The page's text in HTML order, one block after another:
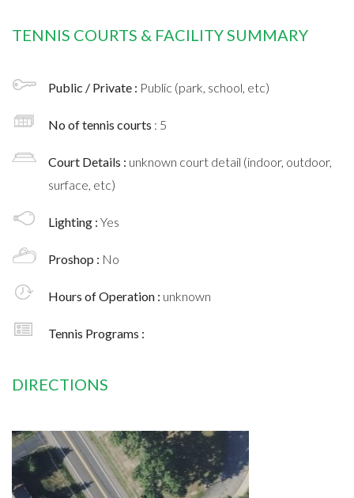
TENNIS COURTS & FACILITY SUMMARY
Public / Private : Public (park, school, etc)
No of tennis courts : 5
Court Details : unknown court detail (indoor, outdoor,
surface, etc)
Lighting : Yes
Proshop : No
Hours of Operation : unknown
Tennis Programs :
DIRECTIONS